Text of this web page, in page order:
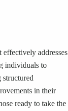
addresses
individuals to
in their
ready to take the